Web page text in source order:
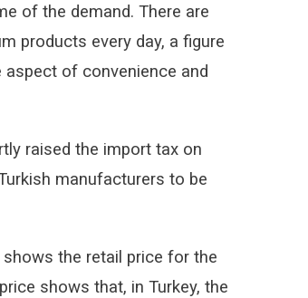
of the demand. There are
products every day, a figure
aspect of convenience and
raised the import tax on
manufacturers to be
the retail price for the
shows that, in Turkey, the